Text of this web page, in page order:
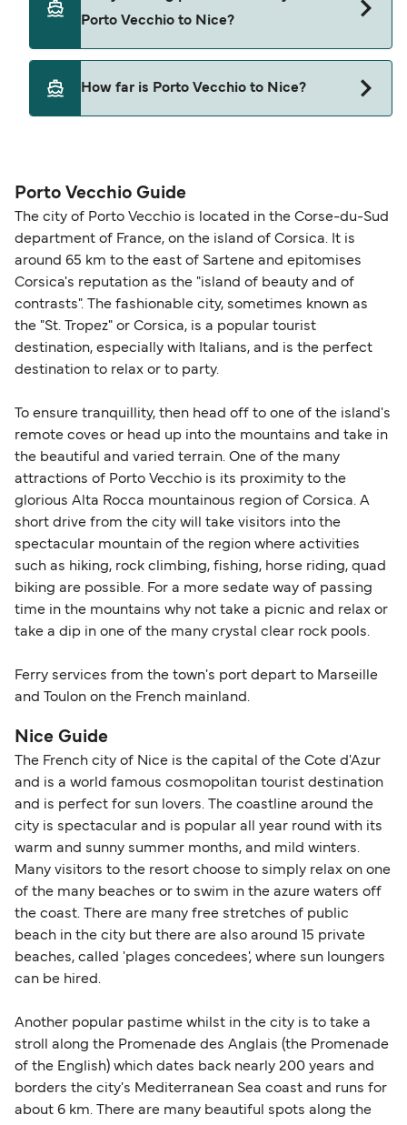
Porto Vecchio to Nice with
Porto Vecchio to Nice?
Yes, pets are permitted onboard the ferry. You
may need a pet passport. Please read the ferry
How far is Porto Vecchio to Nice?
Porto Vecchio Guide
The city of Porto Vecchio is located in the Corse-du-Sud
department of France, on the island of Corsica. It is
around 65 km to the east of Sartene and epitomises
Corsica's reputation as the "island of beauty and of
contrasts". The fashionable city, sometimes known as
the "St. Tropez" or Corsica, is a popular tourist
destination, especially with Italians, and is the perfect
destination to relax or to party.
To ensure tranquillity, then head off to one of the island's
remote coves or head up into the mountains and take in
the beautiful and varied terrain. One of the many
attractions of Porto Vecchio is its proximity to the
glorious Alta Rocca mountainous region of Corsica. A
short drive from the city will take visitors into the
spectacular mountain of the region where activities
such as hiking, rock climbing, fishing, horse riding, quad
biking are possible. For a more sedate way of passing
time in the mountains why not take a picnic and relax or
take a dip in one of the many crystal clear rock pools.
Ferry services from the town's port depart to Marseille
and Toulon on the French mainland.
Nice Guide
The French city of Nice is the capital of the Cote d'Azur
and is a world famous cosmopolitan tourist destination
and is perfect for sun lovers. The coastline around the
city is spectacular and is popular all year round with its
warm and sunny summer months, and mild winters.
Many visitors to the resort choose to simply relax on one
of the many beaches or to swim in the azure waters off
the coast. There are many free stretches of public
beach in the city but there are also around 15 private
beaches, called 'plages concedees', where sun loungers
can be hired.
Another popular pastime whilst in the city is to take a
stroll along the Promenade des Anglais (the Promenade
of the English) which dates back nearly 200 years and
borders the city's Mediterranean Sea coast and runs for
about 6 km. There are many beautiful spots along the